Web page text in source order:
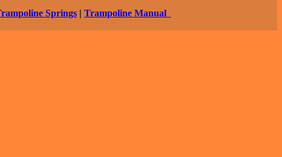
Springs | Trampoline Manual